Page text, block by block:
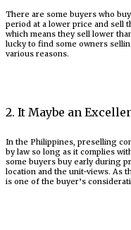
There are some buyers who
period at a lower price and sell
which means they sell lower
lucky to find some owners
various reasons.
2. It Maybe an
In the Philippines, preselling
by law so long as it complies
some buyers buy early during
location and the unit-views. As
is one of the buyer’s